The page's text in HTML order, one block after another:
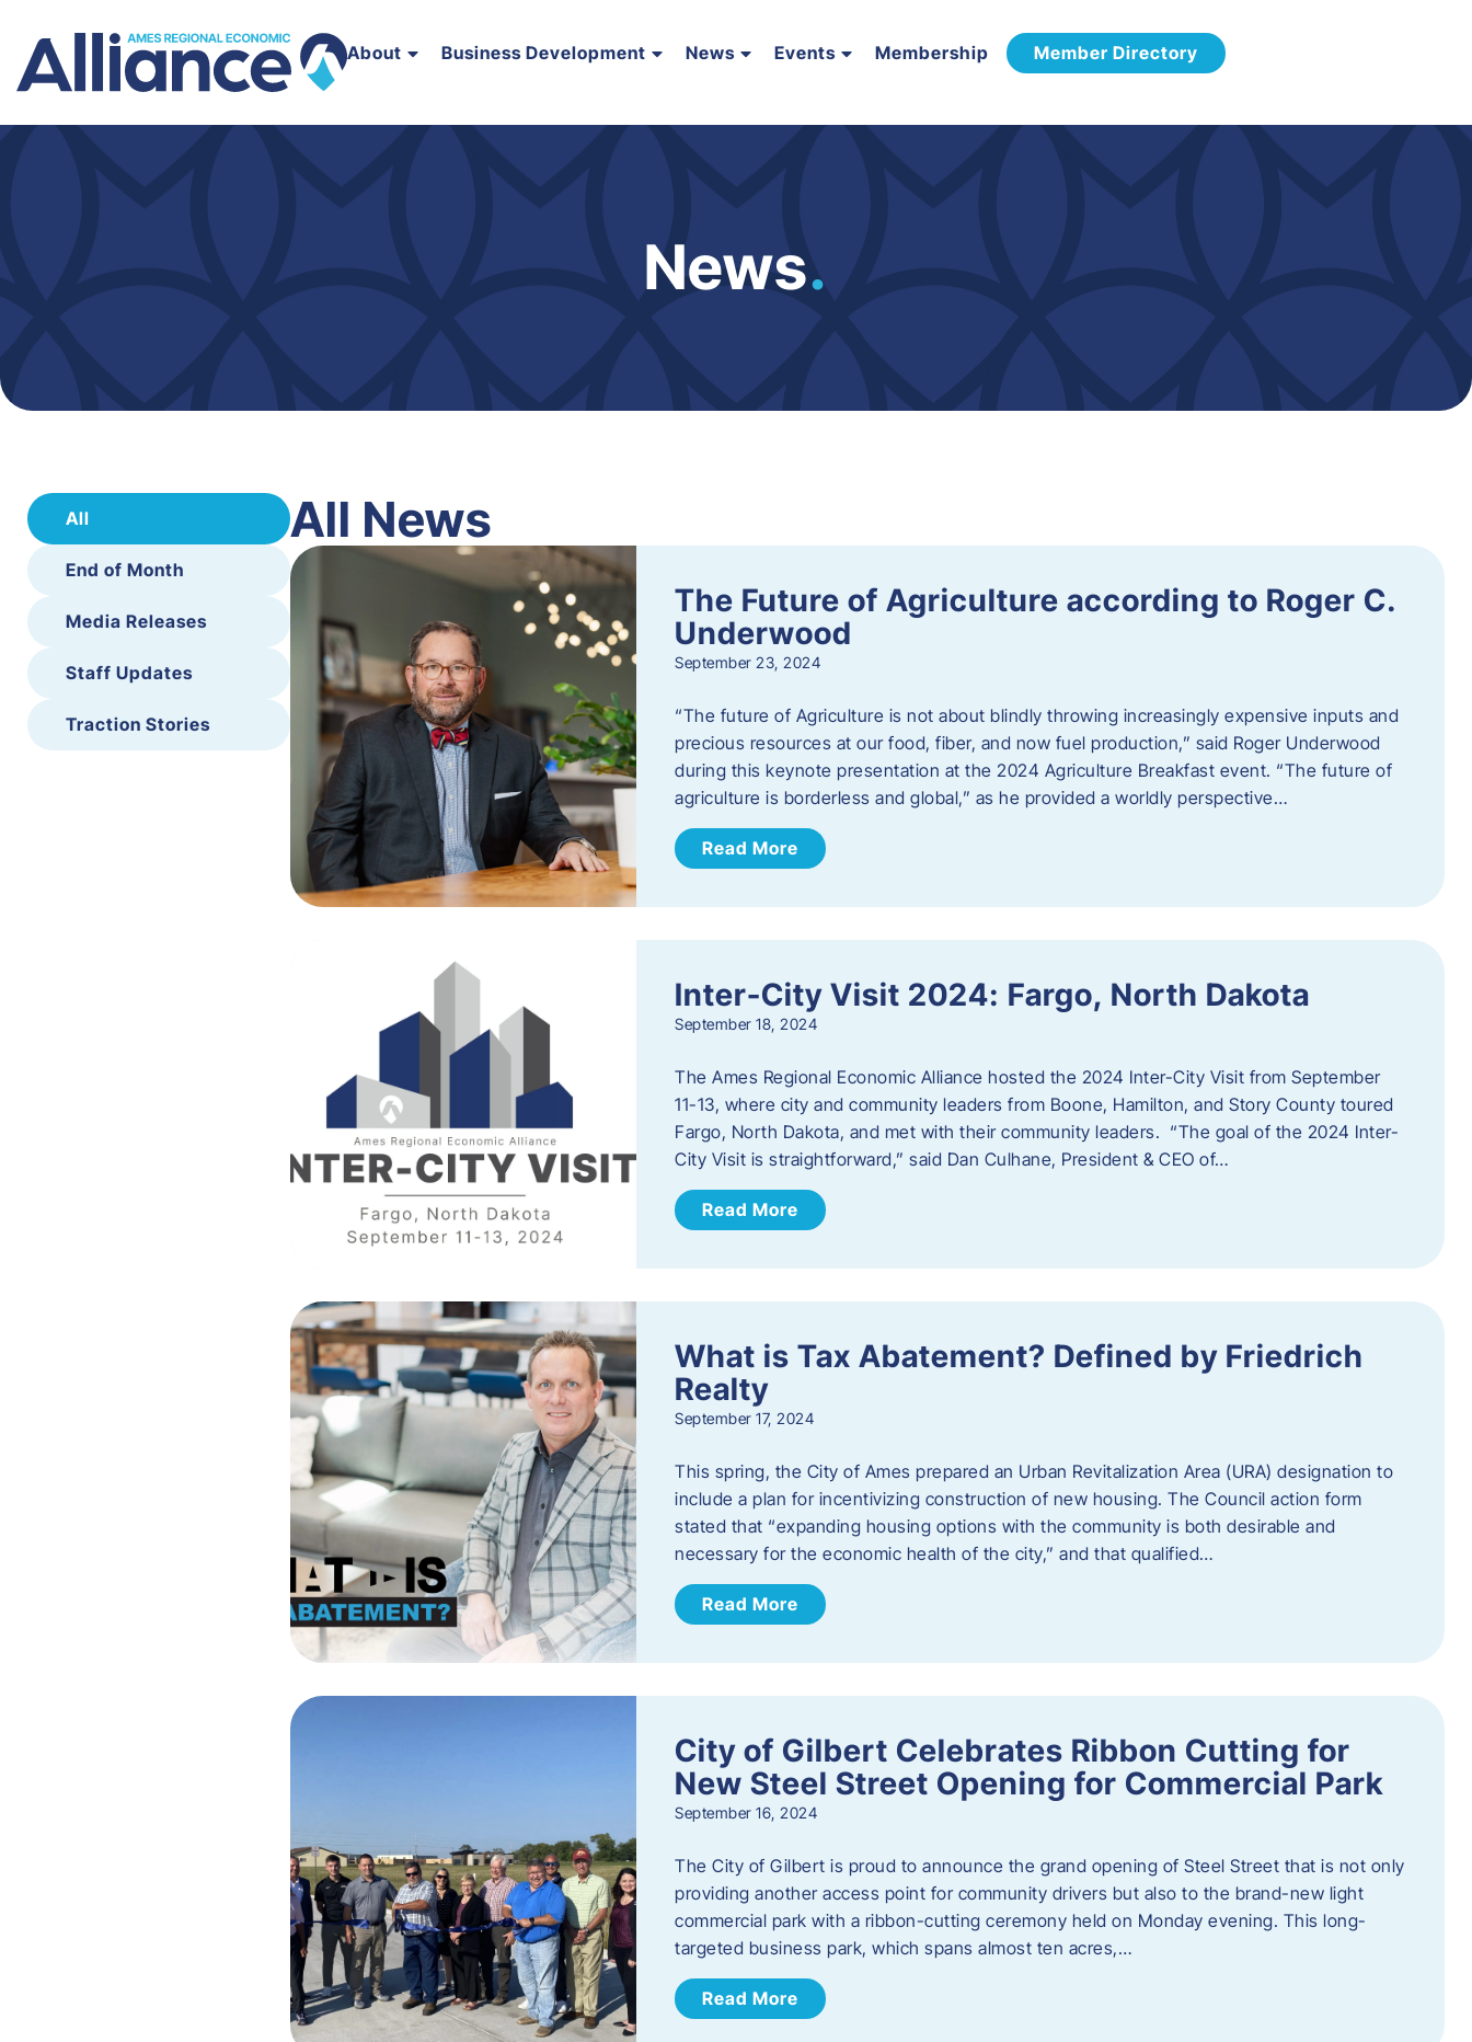
About Business Development News Events Membership Member Directory
News.
All
End of Month
Media Releases
Staff Updates
Traction Stories
All News
The Future of Agriculture according to Roger C.
Underwood
September 23, 2024
“The future of Agriculture is not about blindly throwing increasingly expensive inputs and
precious resources at our food, fiber, and now fuel production,” said Roger Underwood
during this keynote presentation at the 2024 Agriculture Breakfast event. “The future of
agriculture is borderless and global,” as he provided a worldly perspective…
Read More
Inter-City Visit 2024: Fargo, North Dakota
September 18, 2024
The Ames Regional Economic Alliance hosted the 2024 Inter-City Visit from September
11-13, where city and community leaders from Boone, Hamilton, and Story County toured
Fargo, North Dakota, and met with their community leaders. “The goal of the 2024 Inter-
City Visit is straightforward,” said Dan Culhane, President & CEO of…
Read More
What is Tax Abatement? Defined by Friedrich
Realty
September 17, 2024
This spring, the City of Ames prepared an Urban Revitalization Area (URA) designation to
include a plan for incentivizing construction of new housing. The Council action form
stated that “expanding housing options with the community is both desirable and
necessary for the economic health of the city,” and that qualified…
Read More
City of Gilbert Celebrates Ribbon Cutting for
New Steel Street Opening for Commercial Park
September 16, 2024
The City of Gilbert is proud to announce the grand opening of Steel Street that is not only
providing another access point for community drivers but also to the brand-new light
commercial park with a ribbon-cutting ceremony held on Monday evening. This long-
targeted business park, which spans almost ten acres,…
Read More